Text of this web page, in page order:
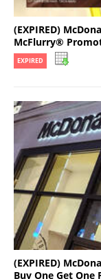
(EXPIRED)
McFlurry®
EXPIRED
(EXPIRED)
Buy One Get One